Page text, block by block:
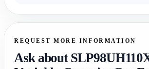
REQUEST MORE INFORMATION
Ask about